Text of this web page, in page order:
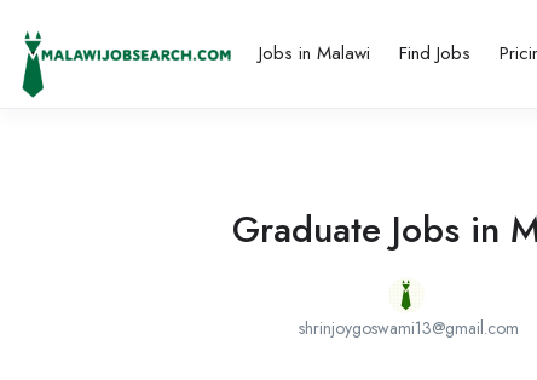
Jobs in Malawi Find Jobs
Graduate Jobs in
shrinjoygoswami13@gmail.com